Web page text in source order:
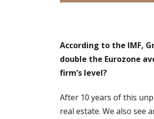
According to the IMF,
double the Eurozone
firm’s level?
After 10 years of this
real estate. We also see